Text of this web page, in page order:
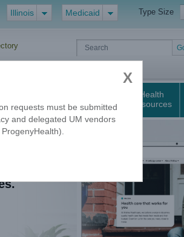
Illinois Medicaid Type Size
ERA/EFT
Formulary
Health
Resources
X
requests must be submitted
and delegated UM vendors